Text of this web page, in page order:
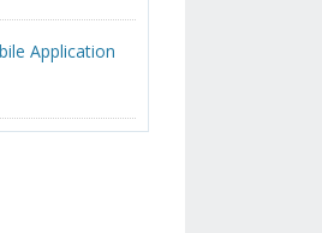
Application